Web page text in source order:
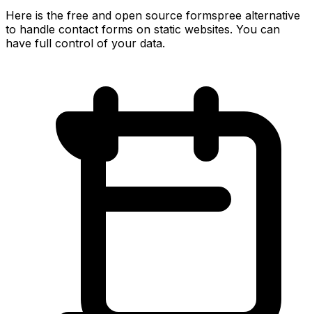
Here is the free and open source formspree alternative
to handle contact forms on static websites. You can
have full control of your data.